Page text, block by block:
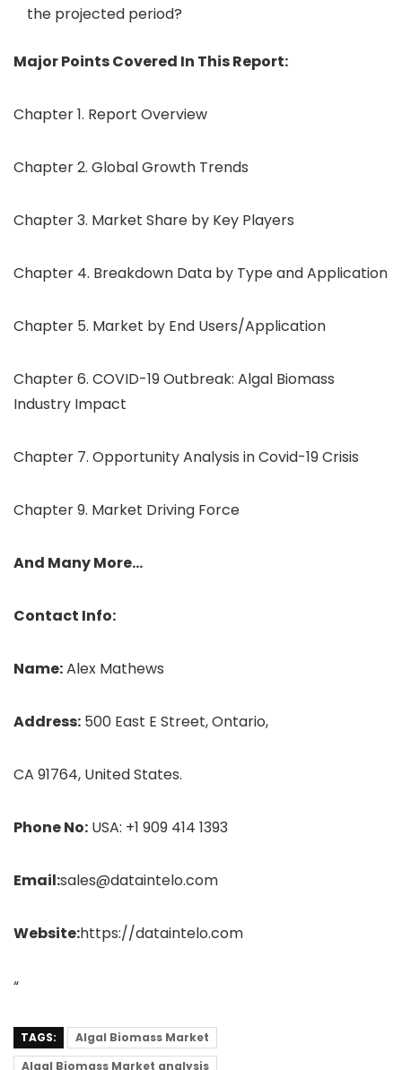
the projected period?
Major Points Covered In This Report:
Chapter 1. Report Overview
Chapter 2. Global Growth Trends
Chapter 3. Market Share by Key Players
Chapter 4. Breakdown Data by Type and Application
Chapter 5. Market by End Users/Application
Chapter 6. COVID-19 Outbreak: Algal Biomass
Industry Impact
Chapter 7. Opportunity Analysis in Covid-19 Crisis
Chapter 9. Market Driving Force
And Many More…
Contact Info:
Name:Alex Mathews
Address: 500 East E Street, Ontario,
CA 91764, United States.
Phone No: USA: +1 909 414 1393
Email:sales@dataintelo.com
Website:https://dataintelo.com
“
TAGS:
Algal Biomass Market
Algal Biomass Market analysis